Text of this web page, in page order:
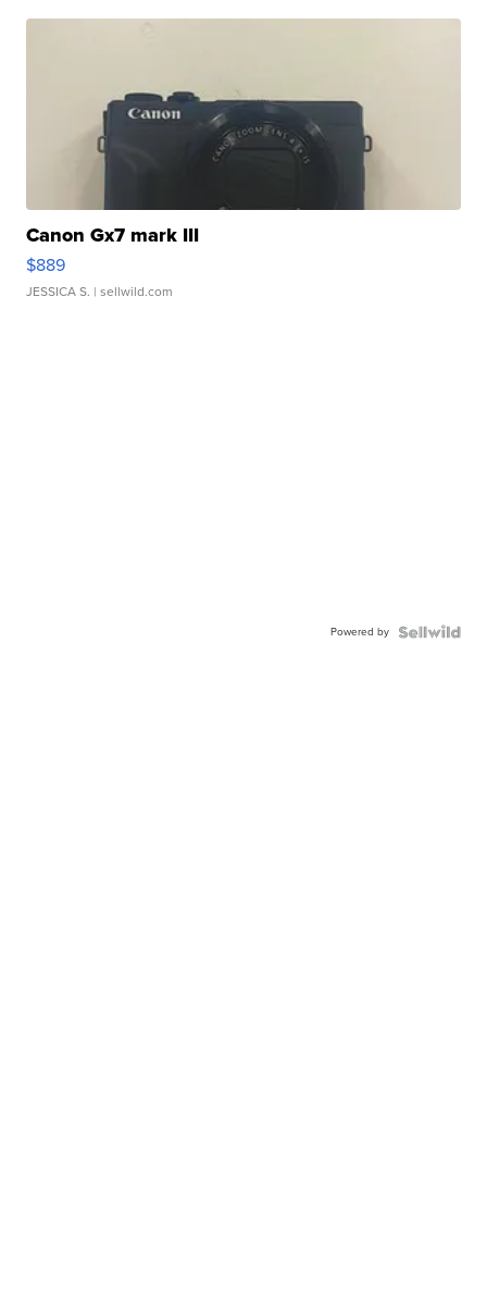
Canon Gx7 mark III
$889
JESSICA S. | sellwild.com
Powered by